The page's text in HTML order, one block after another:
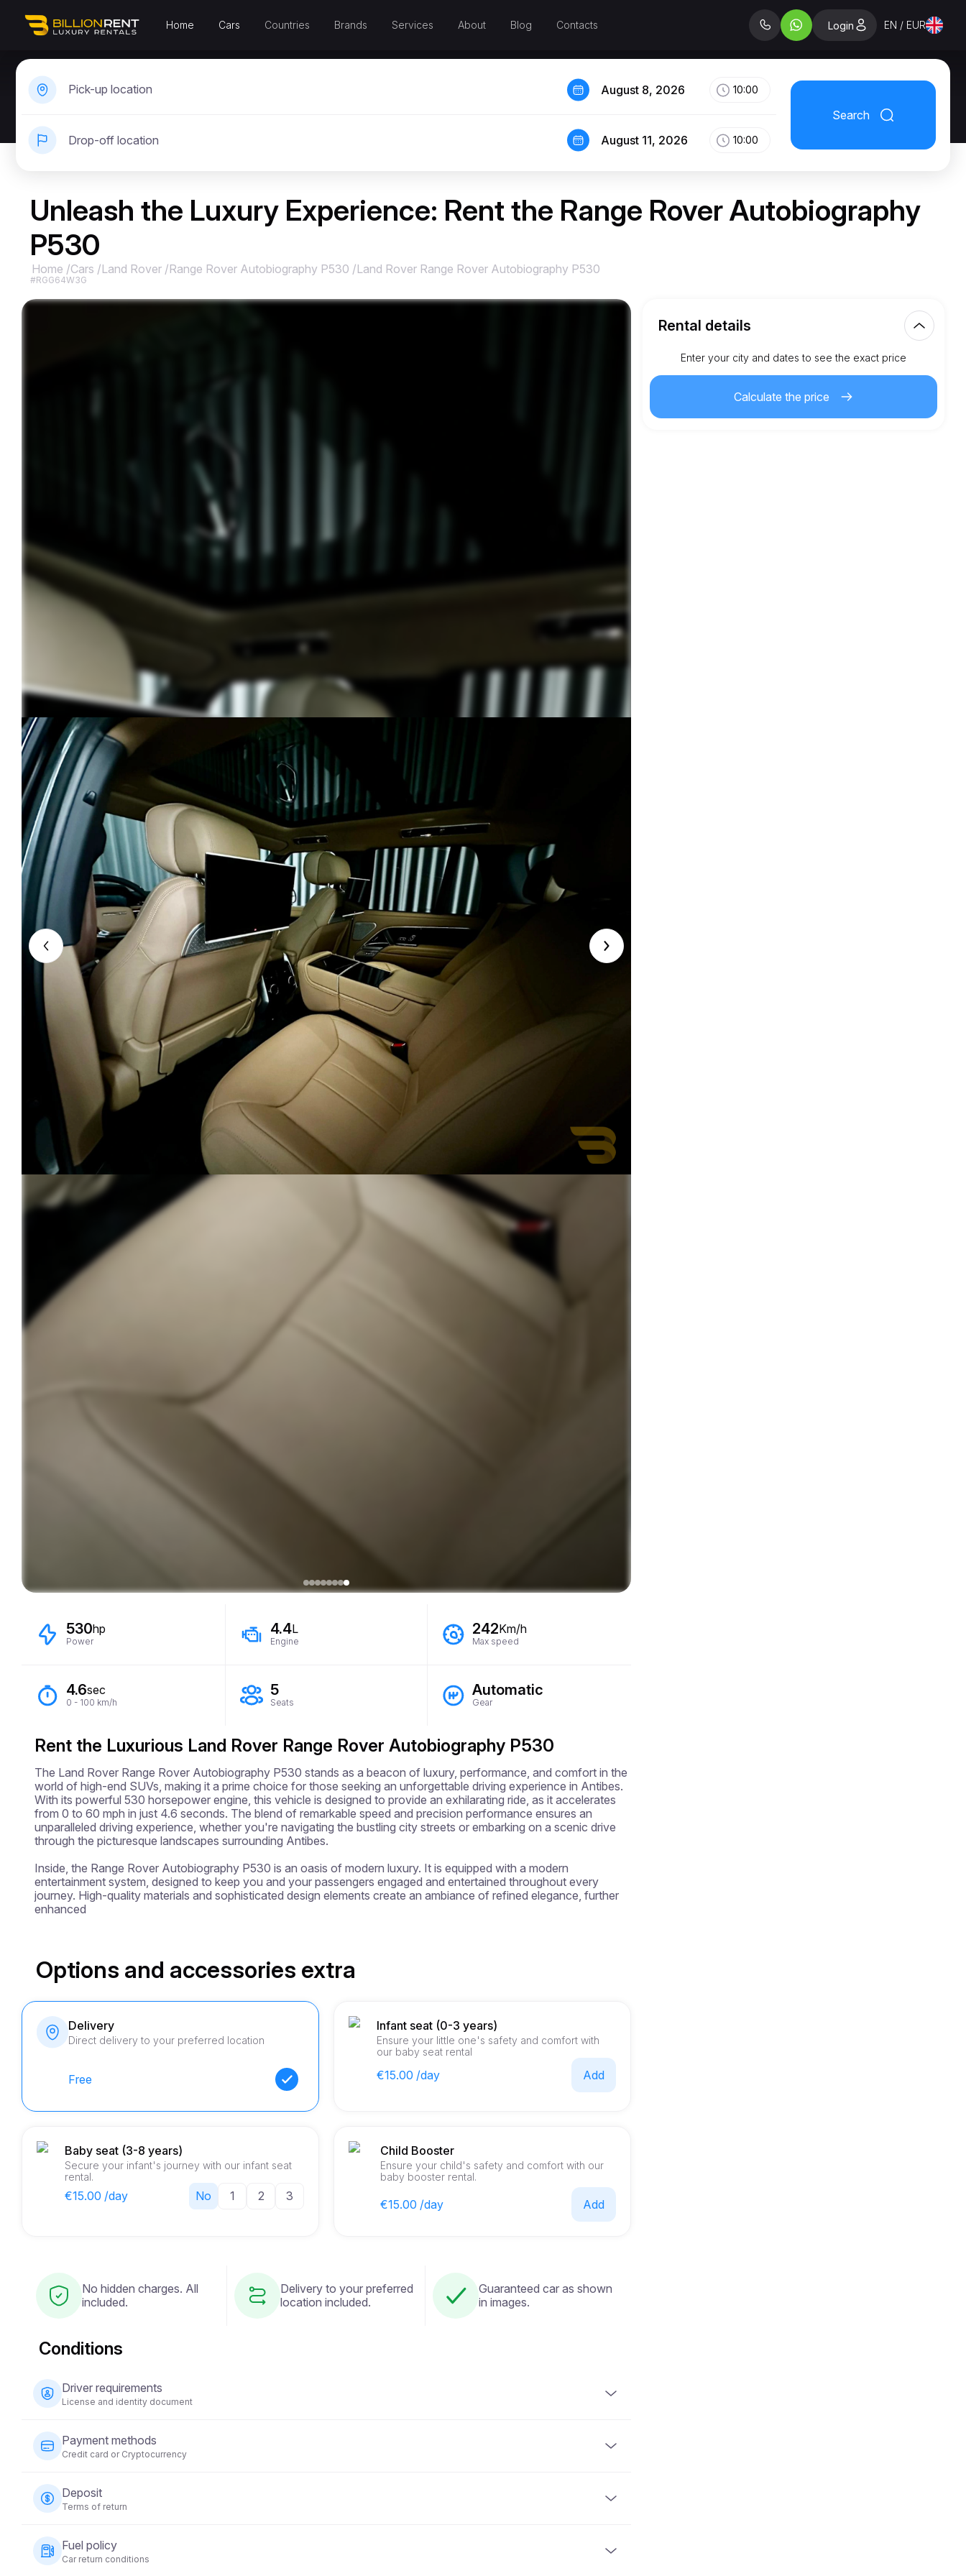
Home Cars Countries Brands Services About Blog Contacts Login EN / EUR
Pick-up location
Drop-off location
August 8, 2026 10:00
August 11, 2026 10:00
Search
Unleash the Luxury Experience: Rent the Range Rover Autobiography
P530
Home /Cars /Land Rover /Range Rover Autobiography P530 /Land Rover Range Rover Autobiography P530
#RGG64W3G
530hp
Power
4.4L
Engine
242Km/h
Max speed
4.6sec
0 - 100 km/h
5
Seats
Automatic
Gear
Rent the Luxurious Land Rover Range Rover Autobiography P530
The Land Rover Range Rover Autobiography P530 stands as a beacon of luxury, performance, and comfort in the
world of high-end SUVs, making it a prime choice for those seeking an unforgettable driving experience in Antibes.
With its powerful 530 horsepower engine, this vehicle is designed to provide an exhilarating ride, as it accelerates
from 0 to 60 mph in just 4.6 seconds. The blend of remarkable speed and precision performance ensures an
unparalleled driving experience, whether you're navigating the bustling city streets or embarking on a scenic drive
through the picturesque landscapes surrounding Antibes.
Inside, the Range Rover Autobiography P530 is an oasis of modern luxury. It is equipped with a modern
entertainment system, designed to keep you and your passengers engaged and entertained throughout every
journey. High-quality materials and sophisticated design elements create an ambiance of refined elegance, further
enhanced
Options and accessories extra
Delivery
Direct delivery to your preferred location
Free
Infant seat (0-3 years)
Ensure your little one's safety and comfort with
our baby seat rental
€15.00 /day Add
Baby seat (3-8 years)
Secure your infant's journey with our infant seat
rental.
€15.00 /day No 1 2 3
Child Booster
Ensure your child's safety and comfort with our
baby booster rental.
€15.00 /day Add
No hidden charges. All
included.
Delivery to your preferred
location included.
Guaranteed car as shown
in images.
Conditions
Driver requirements
License and identity document
The driver must be at least 23 years old and possess a valid driver's license. An identity document (passport or
national ID) is also required. Some vehicles may require the driver to have held their license for a minimum of 2
years.
Payment methods
Credit card or Cryptocurrency
Payments for vehicle rentals can be made using a credit card or cryptocurrency. Full payment is required at the
time of booking to secure your reservation.
Deposit
Terms of return
A refundable security deposit will be required before the vehicle is handed over. The deposit amount varies based
on the vehicle category and will be returned within 5-10 business days after the vehicle is returned in acceptable
condition.
Fuel policy
Car return conditions
Rental details
Km included 150.00
Enter your city and dates to see the exact price
Calculate the price